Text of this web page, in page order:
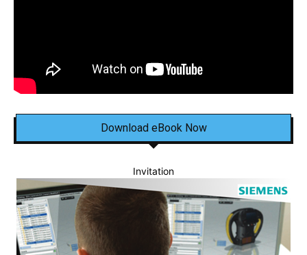
Download eBook Now
Invitation